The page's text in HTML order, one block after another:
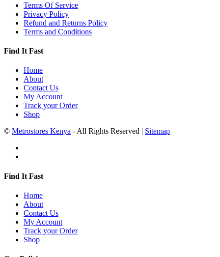
Terms Of Service
Privacy Policy
Refund and Returns Policy
Terms and Conditions
Find It Fast
Home
About
Contact Us
My Account
Track your Order
Shop
© Metrostores Kenya - All Rights Reserved | Sitemap
Find It Fast
Home
About
Contact Us
My Account
Track your Order
Shop